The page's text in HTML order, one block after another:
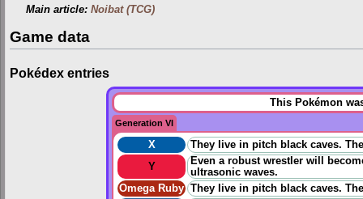
Main article:Noibat (TCG)
Game data
Pokédex entries
This Pokémon
Generation VI
X
They live in pitch black caves.
Y
Even a robust wrestler will
ultrasonic waves.
Omega Ruby They live in pitch black caves.